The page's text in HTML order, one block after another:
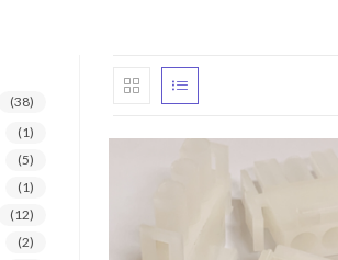
(38)
(1)
(5)
(1)
(12)
(2)